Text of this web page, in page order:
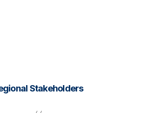
Stakeholders